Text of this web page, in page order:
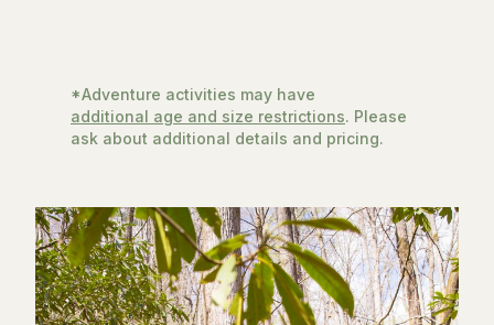
*Adventure activities may have
additional age and size restrictions. Please
ask about additional details and pricing.